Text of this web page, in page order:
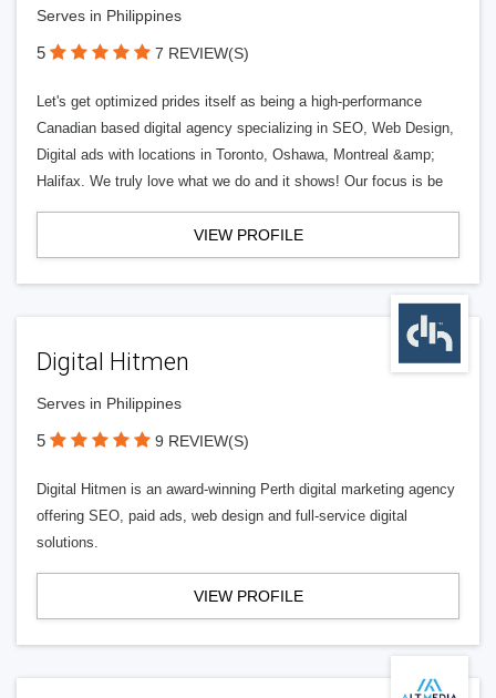
Serves in Philippines
5 7 REVIEW(S)
Let's get optimized prides itself as being a high-performance
Canadian based digital agency specializing in SEO, Web Design,
Digital ads with locations in Toronto, Oshawa, Montreal &amp;
Halifax. We truly love what we do and it shows! Our focus is be
VIEW PROFILE
Digital Hitmen
Serves in Philippines
5 9 REVIEW(S)
Digital Hitmen is an award-winning Perth digital marketing agency
offering SEO, paid ads, web design and full-service digital
solutions.
VIEW PROFILE